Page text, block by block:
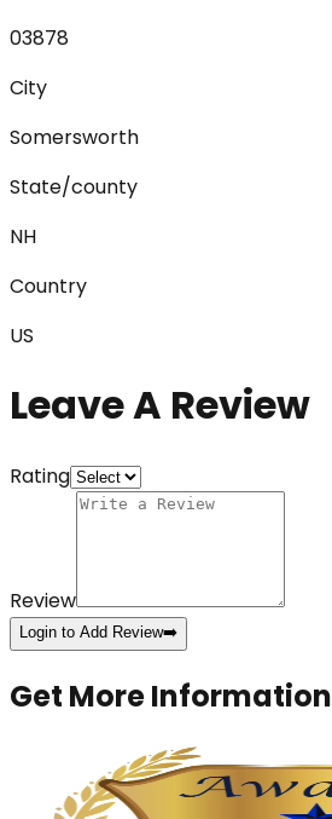
03878
City
Somersworth
State/county
NH
Country
US
Leave A Review
Rating
Review
Login to Add Review➡️
Get More Information